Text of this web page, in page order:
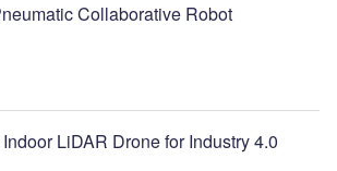
Collaborative Robot
LiDAR Drone for Industry 4.0